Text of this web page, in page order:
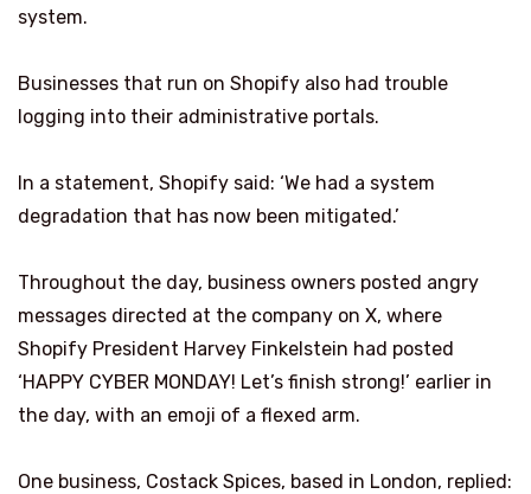
system.
Businesses that run on Shopify also had trouble
logging into their administrative portals.
In a statement, Shopify said: ‘We had a system
degradation that has now been mitigated.’
Throughout the day, business owners posted angry
messages directed at the company on X, where
Shopify President Harvey Finkelstein had posted
‘HAPPY CYBER MONDAY! Let’s finish strong!’ earlier in
the day, with an emoji of a flexed arm.
One business, Costack Spices, based in London, replied: